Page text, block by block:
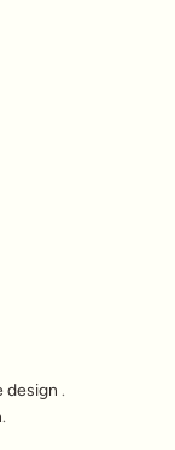
design .
.